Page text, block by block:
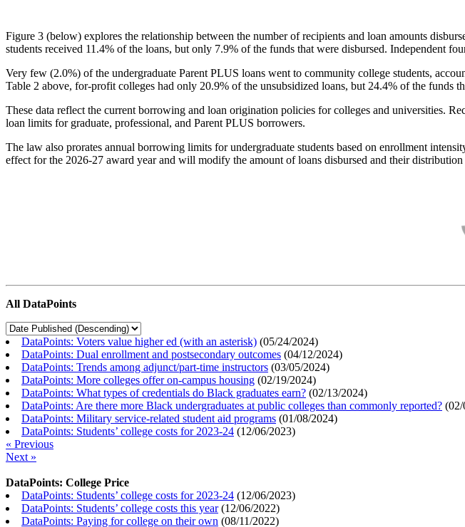
Figure 3 (below) explores the relationship between the number of recipients and loan amounts
students received 11.4% of the loans, but only 7.9% of the funds that were disbursed. Independent
Very few (2.0%) of the undergraduate Parent PLUS loans went to community college students,
Table 2 above, for-profit colleges had only 20.9% of the unsubsidized loans, but 24.4% of the funds
These data reflect the current borrowing and loan origination policies for colleges and universities.
loan limits for graduate, professional, and Parent PLUS borrowers.
The law also prorates annual borrowing limits for undergraduate students based on enrollment
effect for the 2026-27 award year and will modify the amount of loans disbursed and their distribution
All DataPoints
DataPoints: Voters value higher ed (with an asterisk) (05/24/2024)
DataPoints: Dual enrollment and postsecondary outcomes (04/12/2024)
DataPoints: Trends among adjunct/part-time instructors (03/05/2024)
DataPoints: More colleges offer on-campus housing (02/19/2024)
DataPoints: What types of credentials do Black graduates earn? (02/13/2024)
DataPoints: Are there more Black undergraduates at public colleges than commonly reported? (02/
DataPoints: Military service-related student aid programs (01/08/2024)
DataPoints: Students’ college costs for 2023-24 (12/06/2023)
« Previous
Next »
DataPoints: College Price
DataPoints: Students’ college costs for 2023-24 (12/06/2023)
DataPoints: Students’ college costs this year(12/06/2022)
DataPoints: Paying for college on their own (08/11/2022)